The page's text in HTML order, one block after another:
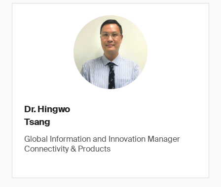
Dr. Hingwo
Tsang
Global Information and Innovation Manager
Connectivity & Products